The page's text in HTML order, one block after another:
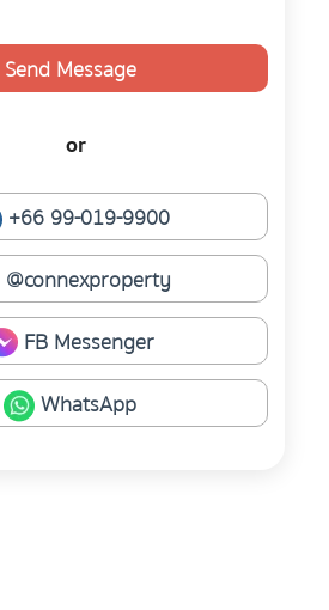
Send Message
or
+66 99-019-9900
@connexproperty
FB Messenger
WhatsApp